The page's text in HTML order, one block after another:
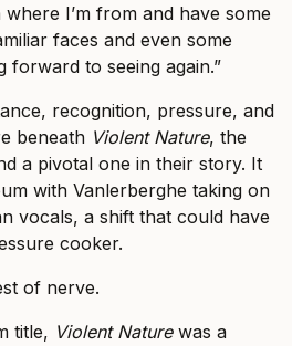
I’m from and have some
faces and even some
forward to seeing again.”
recognition, pressure, and
beneath Violent Nature, the
a pivotal one in their story. It
with Vanlerberghe taking on
vocals, a shift that could have
cooker.
of nerve.
title, Violent Naturewas a